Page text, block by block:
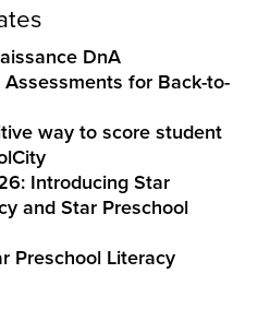
DnA
Assessments for Back-to-
way to score student
Introducing Star
and Star Preschool
Preschool Literacy